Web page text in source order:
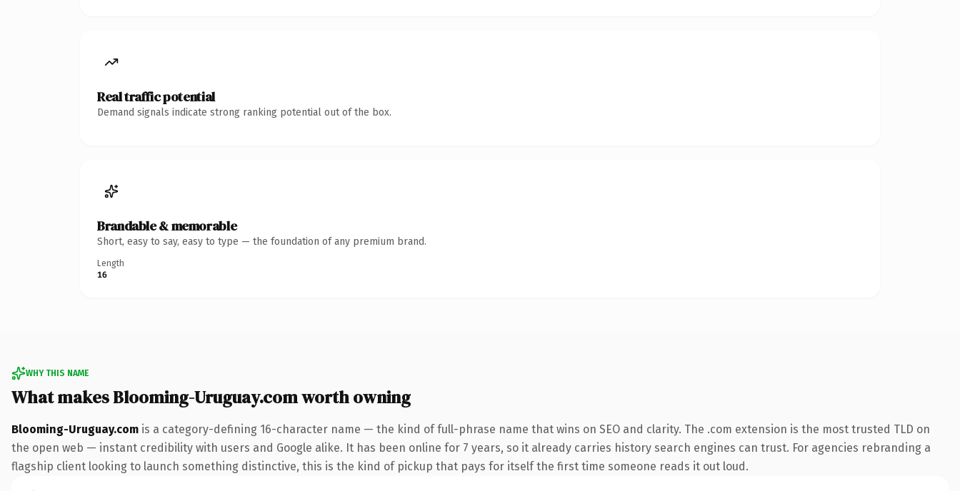
Real traffic potential
Demand signals indicate strong ranking potential out of the box.
Brandable & memorable
Short, easy to say, easy to type — the foundation of any premium brand.
Length
16
WHY THIS NAME
What makes Blooming-Uruguay.com worth owning
Blooming-Uruguay.com is a category-defining 16-character name — the kind of full-phrase name that wins on SEO and clarity. The .com extension is the most trusted TLD on
the open web — instant credibility with users and Google alike. It has been online for 7 years, so it already carries history search engines can trust. For agencies rebranding a
flagship client looking to launch something distinctive, this is the kind of pickup that pays for itself the first time someone reads it out loud.